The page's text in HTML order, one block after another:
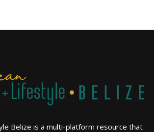
Belize is a multi-platform resource that